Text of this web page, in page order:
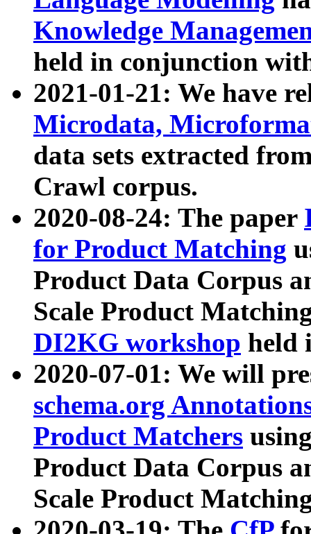
Knowledge
held in conjunction
2021-01-21: We have
Microdata,
data sets extracted
Crawl corpus.
2020-08-24: The paper
for Product Matching
Product Data Corpus
Scale Product
DI2KG workshop held
2020-07-01: We will
schema.org
Product Matchers
Product Data Corpus
Scale Product